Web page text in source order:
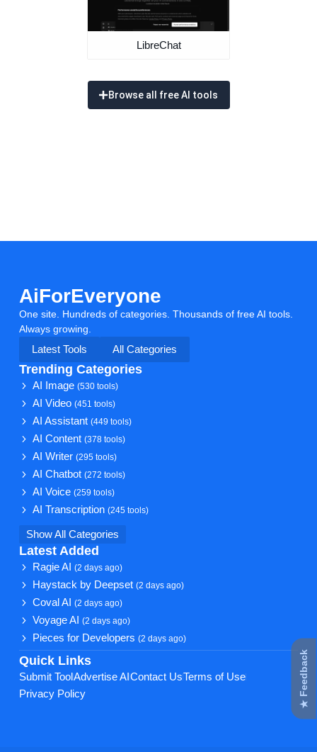
LibreChat
Browse all free AI tools
AiForEveryone
One site. Hundreds of categories. Thousands of free AI tools.
Always growing.
Latest Tools
All Categories
Trending Categories
AI Image(530 tools)
AI Video(451 tools)
AI Assistant(449 tools)
AI Content(378 tools)
AI Writer(295 tools)
AI Chatbot(272 tools)
AI Voice(259 tools)
AI Transcription(245 tools)
Show All Categories
Latest Added
Ragie AI(2 days ago)
Haystack by Deepset(2 days ago)
Coval AI(2 days ago)
Voyage AI(2 days ago)
Pieces for Developers(2 days ago)
Quick Links
Submit Tool Advertise AI Contact UsTerms of Use
Privacy Policy
★ Feedback